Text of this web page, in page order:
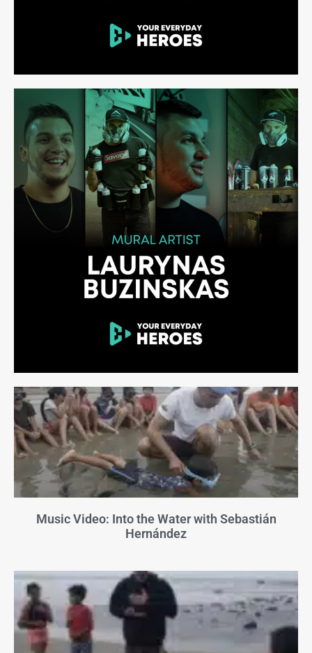
Music Video: Into the Water with Sebastián
Hernández